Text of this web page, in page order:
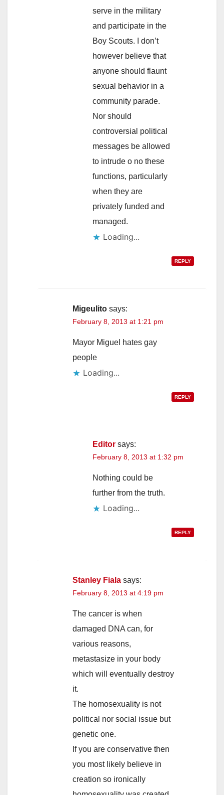
serve in the military
and participate in the
Boy Scouts. I don’t
however believe that
anyone should flaunt
sexual behavior in a
community parade.
Nor should
controversial political
messages be allowed
to intrude o no these
functions, particularly
when they are
privately funded and
managed.
Loading...
REPLY
Migeulito says:
February 8, 2013 at 1:21 pm
Mayor Miguel hates gay
people
Loading...
REPLY
Editor says:
February 8, 2013 at 1:32 pm
Nothing could be
further from the truth.
Loading...
REPLY
Stanley Fiala says:
February 8, 2013 at 4:19 pm
The cancer is when
damaged DNA can, for
various reasons,
metastasize in your body
which will eventually destroy
it.
The homosexuality is not
political nor social issue but
genetic one.
If you are conservative then
you most likely believe in
creation so ironically